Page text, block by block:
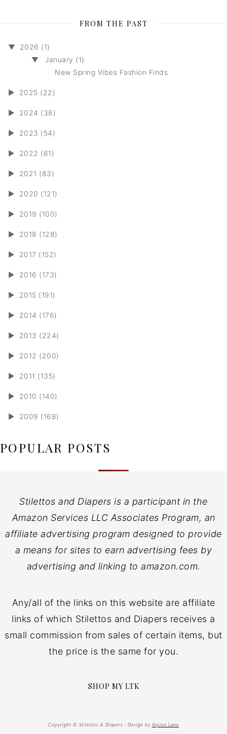
FROM THE PAST
▼
2026 (1)
▼
January (1)
New Spring Vibes Fashion Finds
► 2025 (22)
► 2024 (38)
► 2023 (54)
► 2022 (61)
► 2021 (83)
► 2020 (121)
► 2019 (100)
► 2018 (128)
► 2017 (152)
► 2016 (173)
► 2015 (191)
► 2014 (176)
► 2013 (224)
► 2012 (200)
► 2011 (135)
► 2010 (140)
► 2009 (168)
POPULAR POSTS
Stilettos and Diapers is a participant in the
Amazon Services LLC Associates Program, an
affiliate advertising program designed to provide
a means for sites to earn advertising fees by
advertising and linking to amazon.com.
Any/all of the links on this website are affiliate
links of which Stilettos and Diapers receives a
small commission from sales of certain items, but
the price is the same for you.
SHOP MY LTK
Copyright © Stilettos & Diapers · Design by Alpine Lane